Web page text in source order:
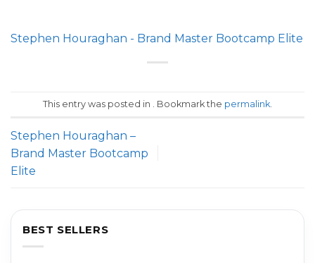
Stephen Houraghan - Brand Master Bootcamp Elite
This entry was posted in . Bookmark the permalink
Stephen Houraghan –
Brand Master Bootcamp
Elite
BEST SELLERS